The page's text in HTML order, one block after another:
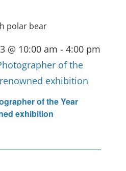
of the Year
exhibition
@ 10:00 am - 4:00 pm
of the
exhibition